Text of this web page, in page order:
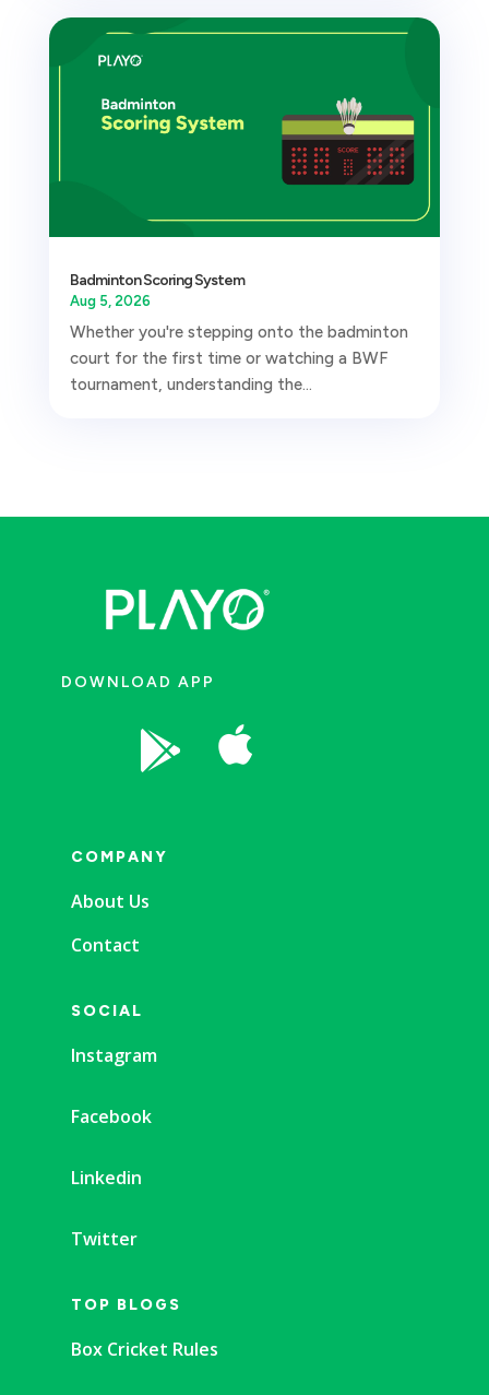
Badminton Scoring System
Aug 5, 2026
Whether you're stepping onto the badminton
court for the first time or watching a BWF
tournament, understanding the...
DOWNLOAD APP
 
COMPANY
About Us
Contact
SOCIAL
Instagram
Facebook
Linkedin
Twitter
TOP BLOGS
Box Cricket Rules